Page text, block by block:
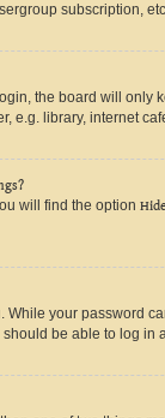
subscription,
the board will only
e.g. library, internet
will find the option
your password
be able to log in